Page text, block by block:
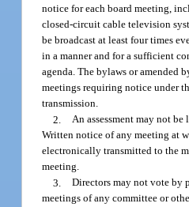
notice for each board meeting,
closed-circuit cable television
be broadcast at least four times
in a manner and for a sufficient
agenda. The bylaws or amended
meetings requiring notice under
transmission.
2. An assessment may not
Written notice of any meeting at
electronically transmitted to the
meeting.
3. Directors may not vote by
meetings of any committee or